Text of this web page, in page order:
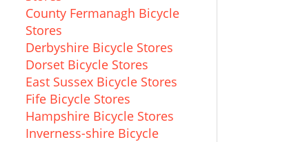
County Fermanagh Bicycle
Stores
Derbyshire Bicycle Stores
Dorset Bicycle Stores
East Sussex Bicycle Stores
Fife Bicycle Stores
Hampshire Bicycle Stores
Inverness-shire Bicycle